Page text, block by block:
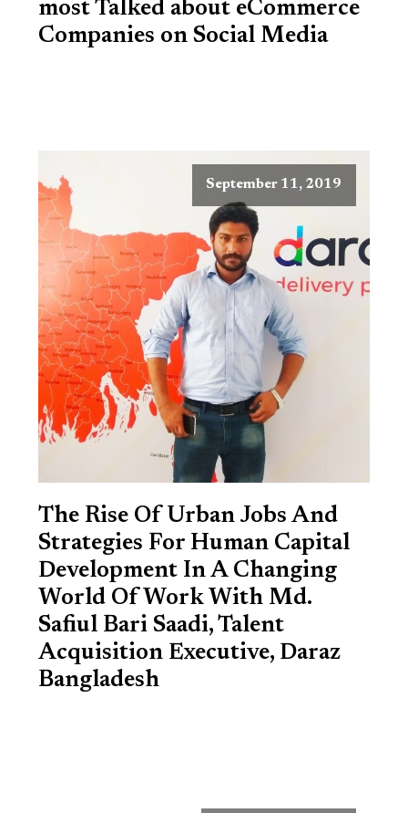
most Talked about eCommerce
Companies on Social Media
September 11, 2019
The Rise Of Urban Jobs And
Strategies For Human Capital
Development In A Changing
World Of Work With Md.
Safiul Bari Saadi, Talent
Acquisition Executive, Daraz
Bangladesh